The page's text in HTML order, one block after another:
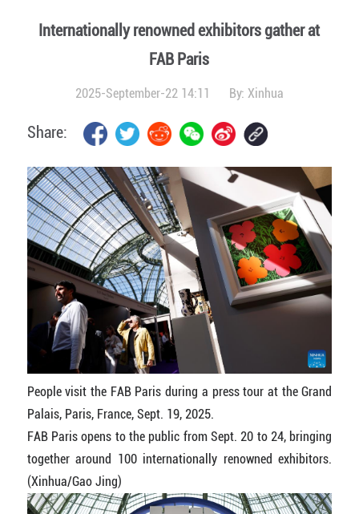
Internationally renowned exhibitors gather at
FAB Paris
2025-September-22 14:11 By: Xinhua
Share:
People visit the FAB Paris during a press tour at the Grand
Palais, Paris, France, Sept. 19, 2025.
FAB Paris opens to the public from Sept. 20 to 24, bringing
together around 100 internationally renowned exhibitors.
(Xinhua/Gao Jing)